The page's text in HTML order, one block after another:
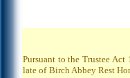
Pursuant to the Trustee
late of Birch Abbey Rest